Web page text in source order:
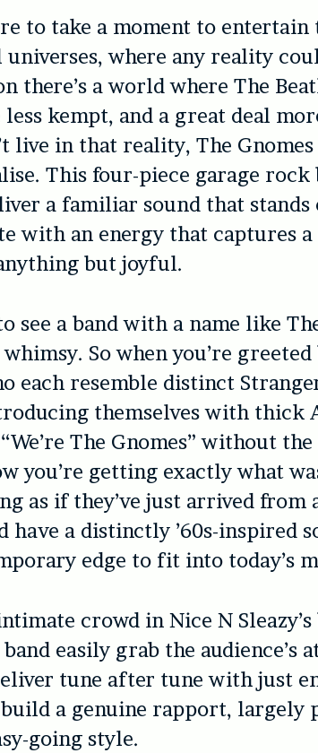
to take a moment to
where any reality
there’s a world where The
kempt, and a great deal
live in that reality, The
This four-piece garage rock
a familiar sound that
with an energy that captures a
but joyful.
see a band with a name like
So when you’re
each resemble distinct
themselves with thick
The Gnomes” without
you’re getting exactly what
as if they’ve just arrived from
have a distinctly ’60s-inspired
edge to fit into today’s
crowd in Nice N Sleazy’s
easily grab the audience’s
tune after tune with just
a genuine rapport, largely
going style.